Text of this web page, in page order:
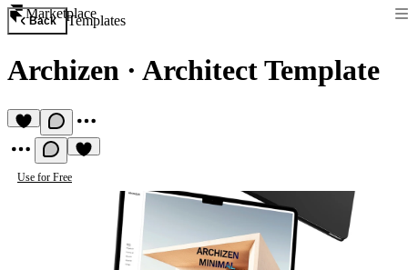
Marketplace
Back Templates
Archizen · Architect Template
Use for Free